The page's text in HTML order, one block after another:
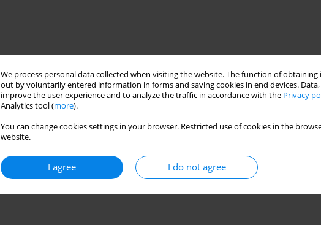
We process personal data collected when visiting the website. The function of
out by voluntarily entered information in forms and saving cookies in end devices.
improve the user experience and to analyze the traffic in accordance with the Privacy
Analytics tool (more).
You can change cookies settings in your browser. Restricted use of cookies in the
website.
I agree I do not agree